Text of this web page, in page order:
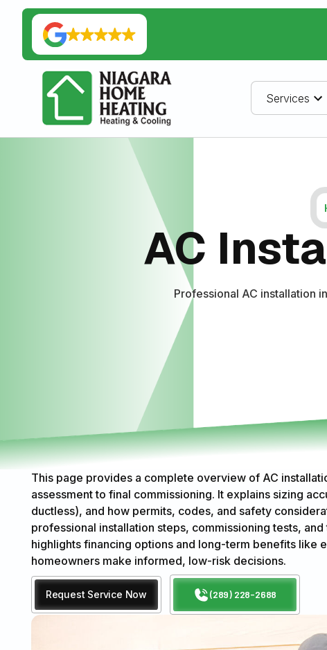
Services
AC
Professional AC installation
This page provides a complete overview of AC
assessment to final commissioning. It explains sizing
ductless), and how permits, codes, and safety
professional installation steps, commissioning tests,
highlights financing options and long-term benefits
homeowners make informed, low-risk decisions.
Request Service Now (289) 228-2688